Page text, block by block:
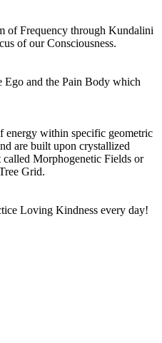
of Frequency through Kundalini
of our Consciousness.
Ego and the Pain Body which
energy within specific geometric
are built upon crystallized
Morphogenetic Fields or
Grid.
Loving Kindness every day!